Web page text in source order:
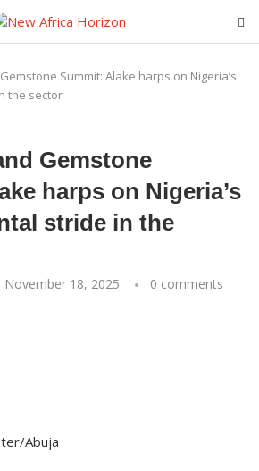
Summit: Alake harps on Nigeria’s
the sector
Gemstone
harps on Nigeria’s
stride in the
November 18, 2025
0 comments
Abuja